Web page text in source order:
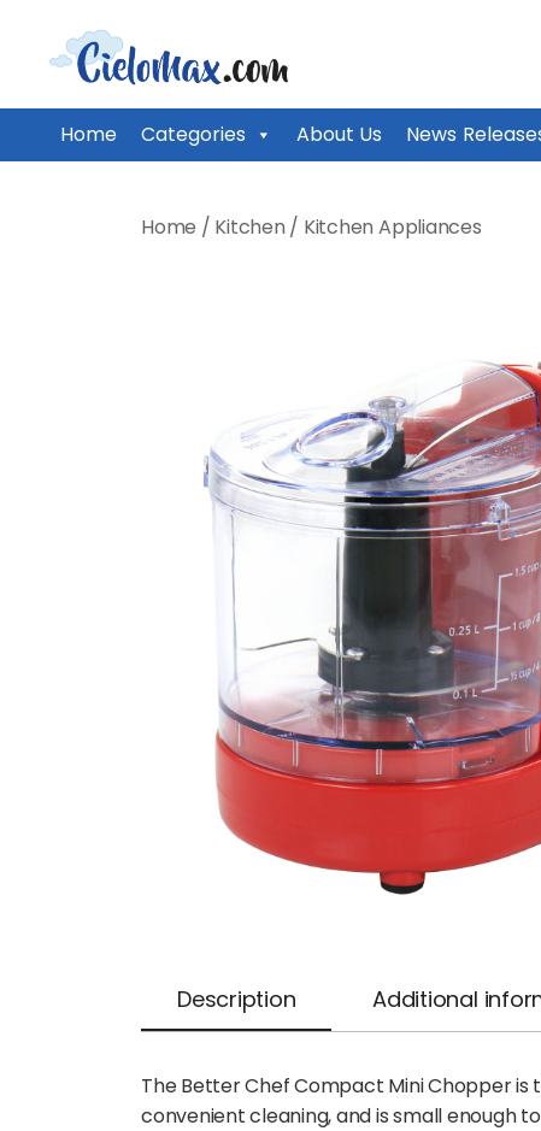
CieloMax
Home Categories About Us News
Home / Kitchen / Kitchen Appliances
Description Additional
The Better Chef Compact Mini Chopper
convenient cleaning, and is small enough